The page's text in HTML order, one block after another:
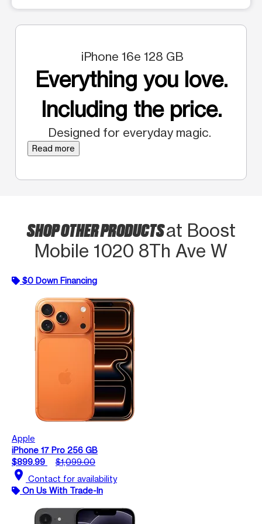
iPhone 16e 128 GB
Everything you love.
Including the price.
Designed for everyday magic.
Read more
SHOP OTHER PRODUCTSat Boost
Mobile 1020 8Th Ave W
$0 Down Financing
Apple
iPhone 17 Pro 256 GB
$899.99
$1,099.00
location_on Contact for availability
On Us With Trade-In